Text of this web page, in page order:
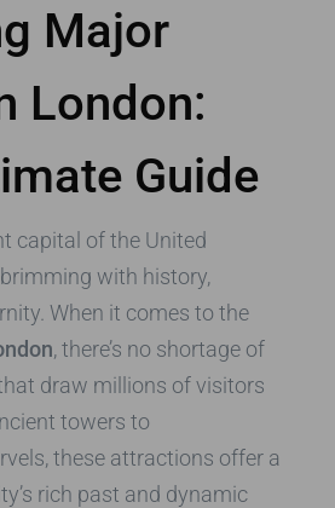
Major
London:
Guide
capital of the United
with history,
When it comes to the
, there’s no shortage of
draw millions of visitors
towers to
these attractions offer a
rich past and dynamic